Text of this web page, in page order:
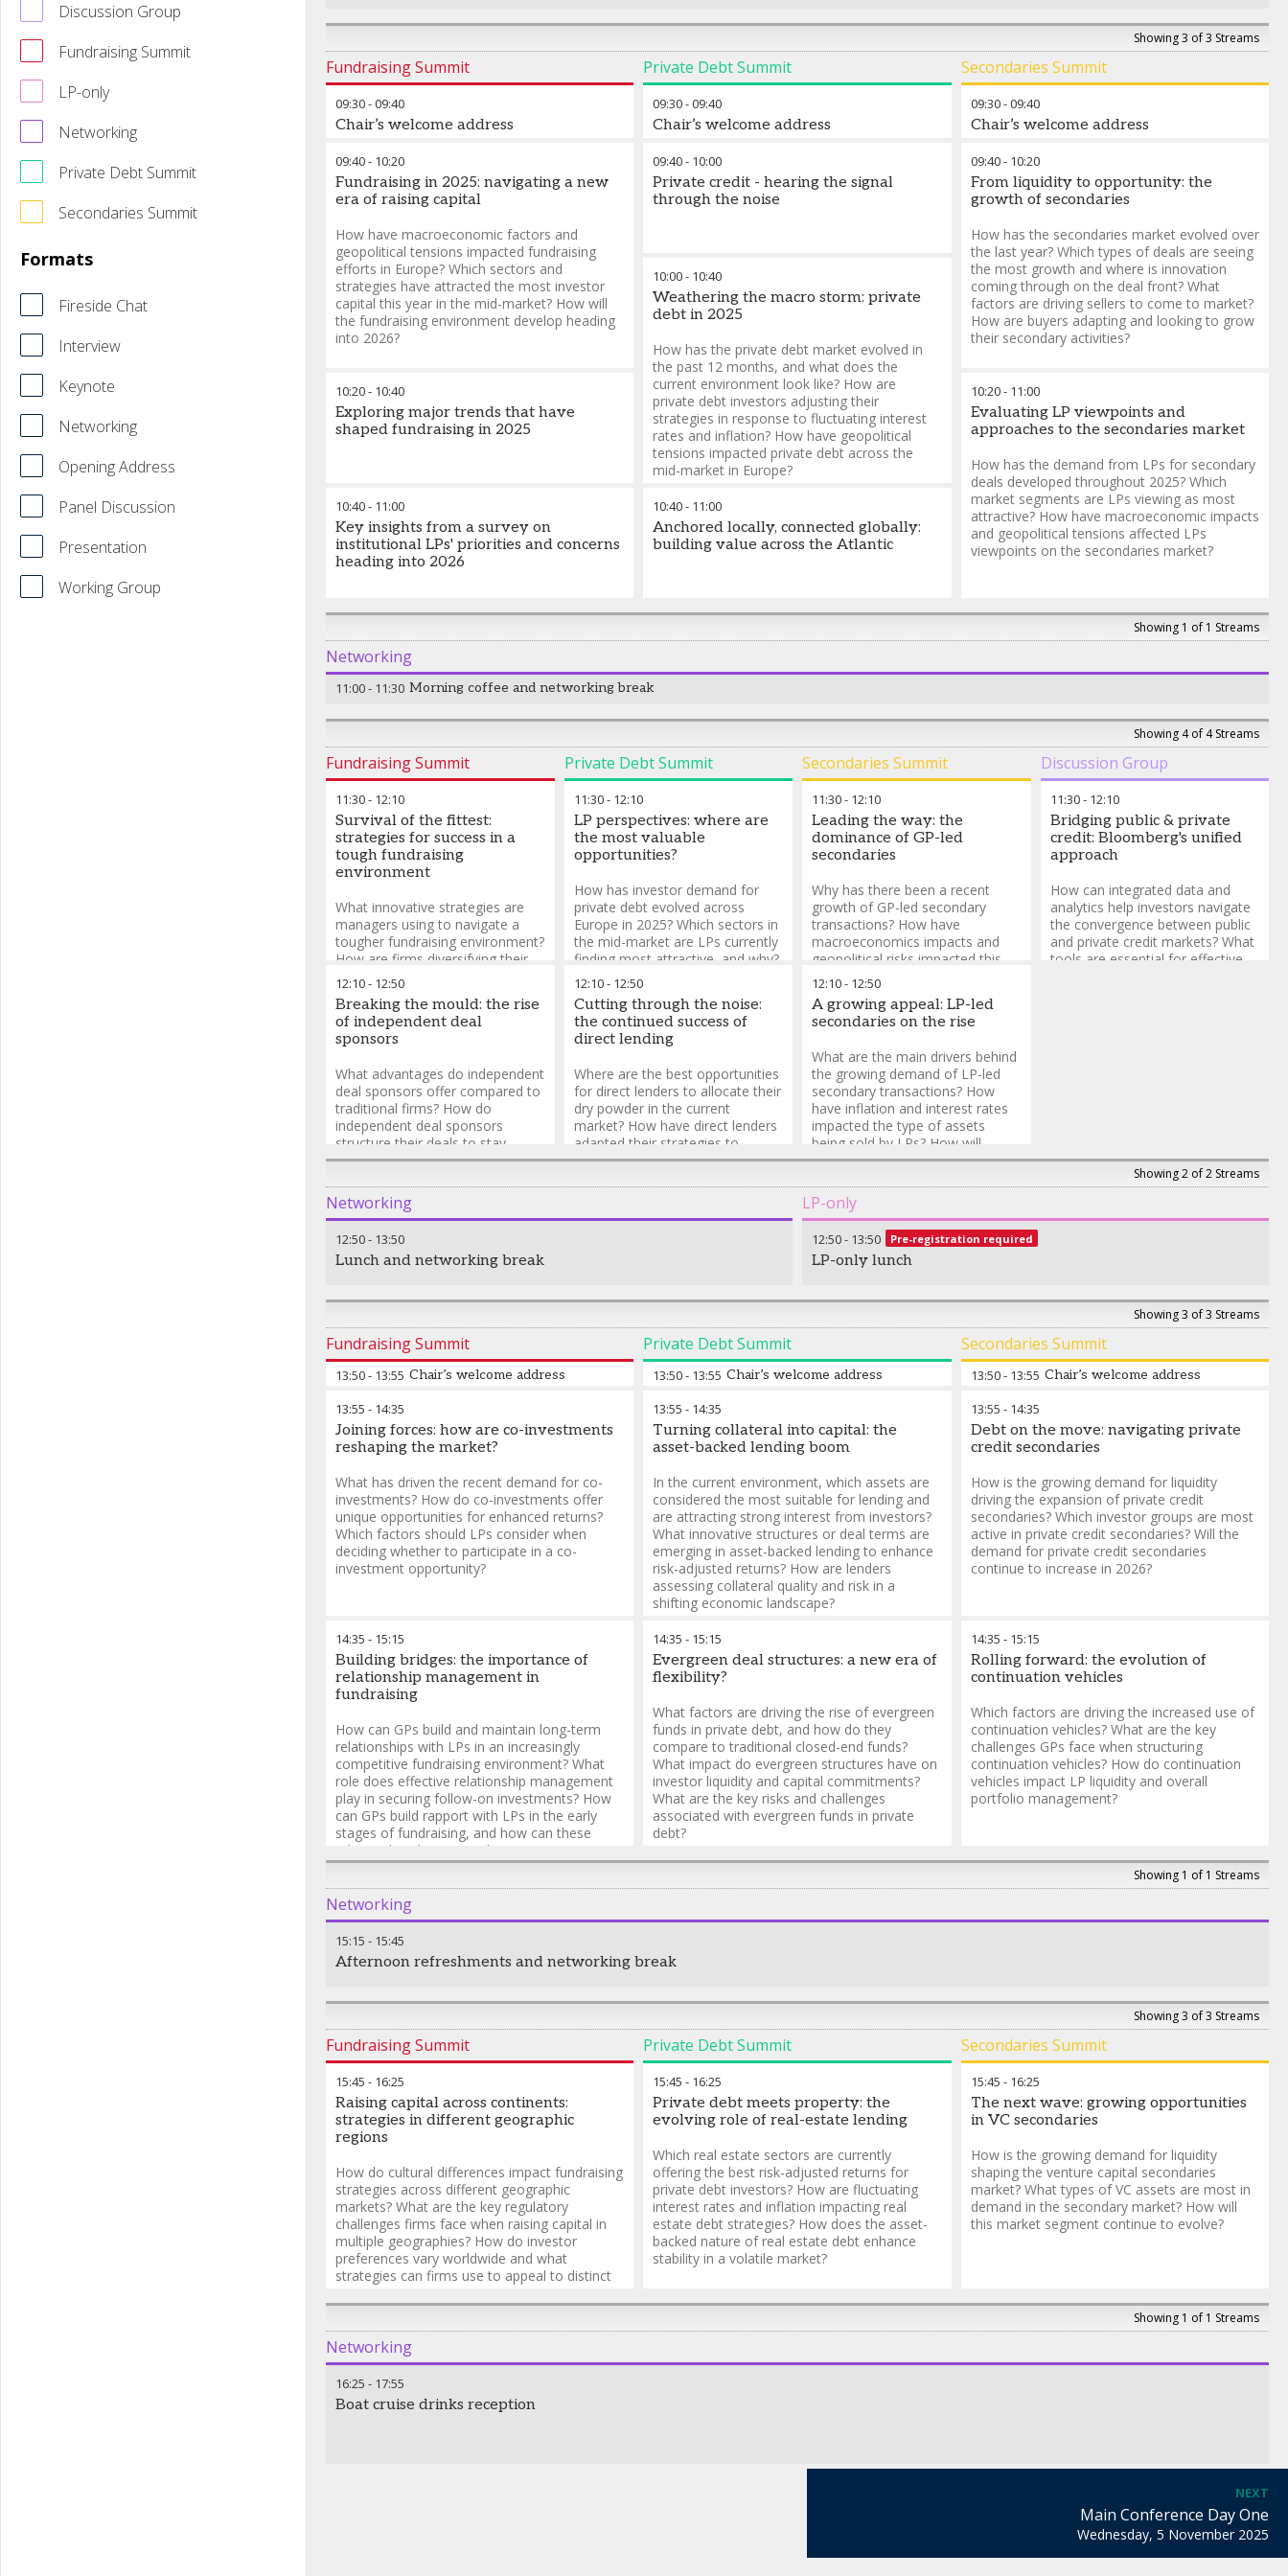
Discussion Group
Fundraising Summit
LP-only
Networking
Private Debt Summit
Secondaries Summit
Formats
Fireside Chat
Interview
Keynote
Networking
Opening Address
Panel Discussion
Presentation
Working Group
Showing 3 of 3 Streams
Fundraising Summit Private Debt Summit Secondaries Summit
09:30-09:40
Chair’s welcome address
09:40- 10:20
Fundraising in 2025: navigating a new
era of raising capital
How have macroeconomic factors and
geopolitical tensions impacted fundraising
efforts in Europe? Which sectors and
strategies have attracted the most investor
capital this year in the mid-market? How will
the fundraising environment develop heading
into 2026?
10:20- 10:40
Exploring major trends that have
shaped fundraising in 2025
10:40- 11:00
Key insights from a survey on
institutional LPs' priorities and concerns
heading into 2026
09:30-09:40
Chair’s welcome address
09:40- 10:00
Private credit - hearing the signal
through the noise
10:00- 10:40
Weathering the macro storm: private
debt in 2025
How has the private debt market evolved in
the past 12 months, and what does the
current environment look like? How are
private debt investors adjusting their
strategies in response to fluctuating interest
rates and inflation? How have geopolitical
tensions impacted private debt across the
mid-market in Europe?
10:40- 11:00
Anchored locally, connected globally:
building value across the Atlantic
09:30-09:40
Chair’s welcome address
09:40- 10:20
From liquidity to opportunity: the
growth of secondaries
How has the secondaries market evolved over
the last year? Which types of deals are seeing
the most growth and where is innovation
coming through on the deal front? What
factors are driving sellers to come to market?
How are buyers adapting and looking to grow
their secondary activities?
10:20- 11:00
Evaluating LP viewpoints and
approaches to the secondaries market
How has the demand from LPs for secondary
deals developed throughout 2025? Which
market segments are LPs viewing as most
attractive? How have macroeconomic impacts
and geopolitical tensions affected LPs
viewpoints on the secondaries market?
Showing 1 of 1 Streams
Networking
11:00- 11:30 Morning coffee and networking break
Showing 4 of 4 Streams
Fundraising Summit Private Debt Summit Secondaries Summit Discussion Group
11:30- 12:10
Survival of the fittest:
strategies for success in a
tough fundraising
environment
What innovative strategies are
managers using to navigate a
tougher fundraising environment?
How are firms diversifying their
investor base to reduce reliance
on traditional LPs? How are
managers keeping existing
investors engaged?
12:10- 12:50
Breaking the mould: the rise
of independent deal
sponsors
What advantages do independent
deal sponsors offer compared to
traditional firms? How do
independent deal sponsors
structure their deals to stay
competitive? What are the
independent deal sponsors in
sourcing deals in the mid-market?
11:30- 12:10
LP perspectives: where are
the most valuable
opportunities?
How has investor demand for
private debt evolved across
Europe in 2025? Which sectors in
the mid-market are LPs currently
finding most attractive, and why?
Which private debt strategies are
LPs currently favouring?
12:10- 12:50
Cutting through the noise:
the continued success of
direct lending
Where are the best opportunities
for direct lenders to allocate their
dry powder in the current
market? How have direct lenders
adapted their strategies to
compete with the broadly
11:30- 12:10
Leading the way: the
dominance of GP-led
secondaries
Why has there been a recent
growth of GP-led secondary
transactions? How have
macroeconomics impacts and
geopolitical risks impacted this
asset class? What challenges do
GPs face in structuring secondary
transactions, and how can they
ensure LP alignment?
12:10- 12:50
A growing appeal: LP-led
secondaries on the rise
What are the main drivers behind
the growing demand of LP-led
secondary transactions? How
have inflation and interest rates
impacted the type of assets
being sold by LPs? How will
demand for LP-led secondaries
11:30- 12:10
Bridging public & private
credit: Bloomberg's unified
approach
How can integrated data and
analytics help investors navigate
the convergence between public
and private credit markets? What
tools are essential for effective
Showing 2 of 2 Streams
Networking LP-only
12:50- 13:50
Lunch and networking break
12:50- 13:50 Pre-registration required
LP-only lunch
Showing 3 of 3 Streams
Fundraising Summit Private Debt Summit Secondaries Summit
13:50- 13:55 Chair’s welcome address
13:55 - 14:35
Joining forces: how are co-investments
reshaping the market?
What has driven the recent demand for co-
investments? How do co-investments offer
unique opportunities for enhanced returns?
Which factors should LPs consider when
deciding whether to participate in a co-
investment opportunity?
14:35 - 15:15
Building bridges: the importance of
relationship management in
fundraising
How can GPs build and maintain long-term
relationships with LPs in an increasingly
competitive fundraising environment? What
role does effective relationship management
play in securing follow-on investments? How
can GPs build rapport with LPs in the early
stages of fundraising, and how can these
relationships be nurtured?
13:50- 13:55 Chair’s welcome address
13:55 - 14:35
Turning collateral into capital: the
asset-backed lending boom
In the current environment, which assets are
considered the most suitable for lending and
are attracting strong interest from investors?
What innovative structures or deal terms are
emerging in asset-backed lending to enhance
risk-adjusted returns? How are lenders
assessing collateral quality and risk in a
shifting economic landscape?
14:35 - 15:15
Evergreen deal structures: a new era of
flexibility?
What factors are driving the rise of evergreen
funds in private debt, and how do they
compare to traditional closed-end funds?
What impact do evergreen structures have on
investor liquidity and capital commitments?
What are the key risks and challenges
associated with evergreen funds in private
debt?
13:50- 13:55 Chair’s welcome address
13:55 - 14:35
Debt on the move: navigating private
credit secondaries
How is the growing demand for liquidity
driving the expansion of private credit
secondaries? Which investor groups are most
active in private credit secondaries? Will the
demand for private credit secondaries
continue to increase in 2026?
14:35 - 15:15
Rolling forward: the evolution of
continuation vehicles
Which factors are driving the increased use of
continuation vehicles? What are the key
challenges GPs face when structuring
continuation vehicles? How do continuation
vehicles impact LP liquidity and overall
portfolio management?
Showing 1 of 1 Streams
Networking
15:15 - 15:45
Afternoon refreshments and networking break
Showing 3 of 3 Streams
Fundraising Summit Private Debt Summit Secondaries Summit
15:45 - 16:25
Raising capital across continents:
strategies in different geographic
regions
How do cultural differences impact fundraising
strategies across different geographic
markets? What are the key regulatory
challenges firms face when raising capital in
multiple geographies? How do investor
preferences vary worldwide and what
strategies can firms use to appeal to distinct
15:45 - 16:25
Private debt meets property: the
evolving role of real-estate lending
Which real estate sectors are currently
offering the best risk-adjusted returns for
private debt investors? How are fluctuating
interest rates and inflation impacting real
estate debt strategies? How does the asset-
backed nature of real estate debt enhance
stability in a volatile market?
15:45 - 16:25
The next wave: growing opportunities
in VC secondaries
How is the growing demand for liquidity
shaping the venture capital secondaries
market? What types of VC assets are most in
demand in the secondary market? How will
this market segment continue to evolve?
Showing 1 of 1 Streams
Networking
16:25 - 17:55
Boat cruise drinks reception
NEXT
Main Conference Day One
Wednesday, 5 November 2025